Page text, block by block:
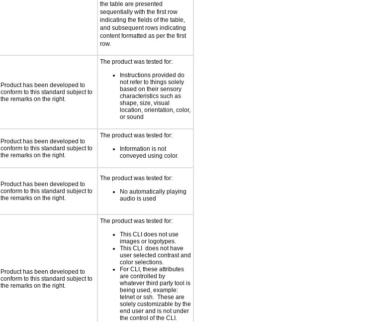
the table are presented
sequentially with the first row
indicating the fields of the table,
and subsequent rows indicating
content formatted as per the first
row.
Product has been developed to
conform to this standard subject to
the remarks on the right.
The product was tested for:
Instructions provided do
not refer to things solely
based on their sensory
characteristics such as
shape, size, visual
location, orientation, color,
or sound
Product has been developed to
conform to this standard subject to
the remarks on the right.
The product was tested for:
Information is not
conveyed using color.
Product has been developed to
conform to this standard subject to
the remarks on the right.
The product was tested for:
No automatically playing
audio is used
Product has been developed to
conform to this standard subject to
the remarks on the right.
The product was tested for:
This CLI does not use
images or logotypes.
This CLI does not have
user selected contrast and
color selections.
For CLI, these attributes
are controlled by
whatever third party tool is
being used, example:
telnet or ssh. These are
solely customizable by the
end user and is not under
the control of the CLI.